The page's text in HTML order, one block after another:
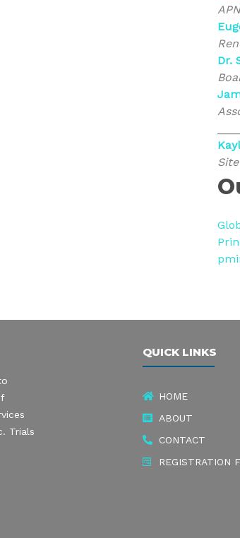
Dr.
Trials
QUICK LINKS
HOME
ABOUT
CONTACT
REGISTRATION